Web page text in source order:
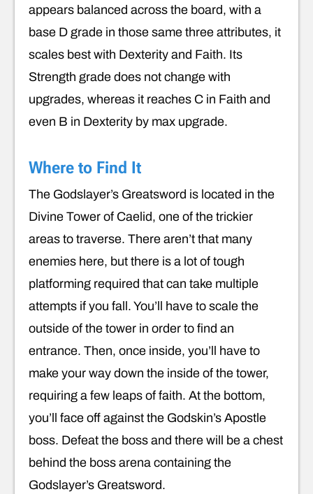
appears balanced across the board, with a
base D grade in those same three attributes, it
scales best with Dexterity and Faith. Its
Strength grade does not change with
upgrades, whereas it reaches C in Faith and
even B in Dexterity by max upgrade.
Where to Find It
The Godslayer’s Greatsword is located in the
Divine Tower of Caelid, one of the trickier
areas to traverse. There aren’t that many
enemies here, but there is a lot of tough
platforming required that can take multiple
attempts if you fall. You’ll have to scale the
outside of the tower in order to find an
entrance. Then, once inside, you’ll have to
make your way down the inside of the tower,
requiring a few leaps of faith. At the bottom,
you’ll face off against the Godskin’s Apostle
boss. Defeat the boss and there will be a chest
behind the boss arena containing the
Godslayer’s Greatsword.